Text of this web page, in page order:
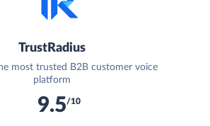
TrustRadius
most trusted B2B customer voice
platform
9.5/10